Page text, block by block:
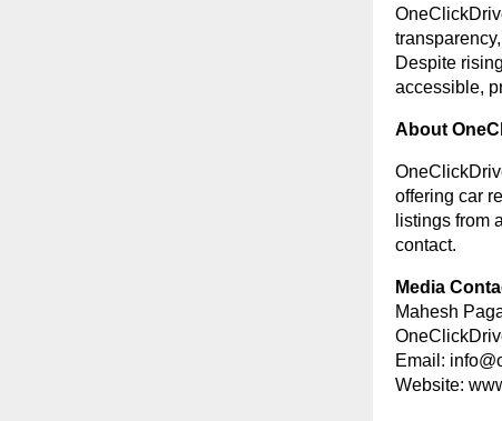
Despite
accessible,
About
offering car
listings from
contact.
Media
Mahesh
Email:
Website: